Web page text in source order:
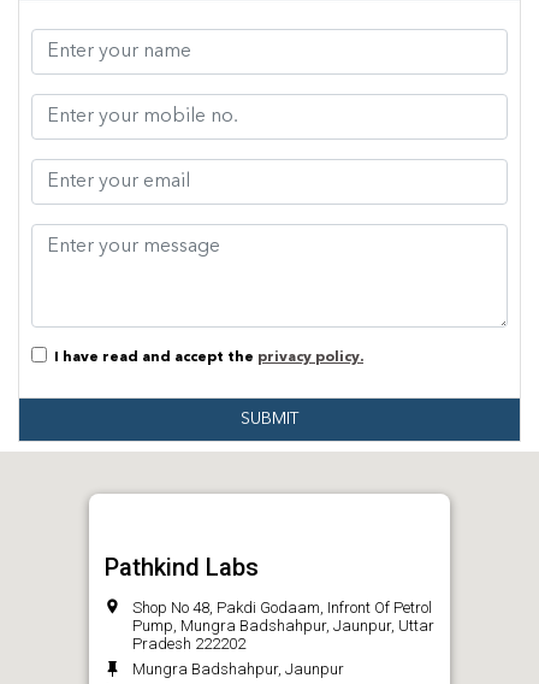
I have read and accept the privacy policy.
SUBMIT
Pathkind Labs
Shop No 48, Pakdi Godaam, Infront Of Petrol
Pump, Mungra Badshahpur, Jaunpur, Uttar
Pradesh 222202
Mungra Badshahpur, Jaunpur